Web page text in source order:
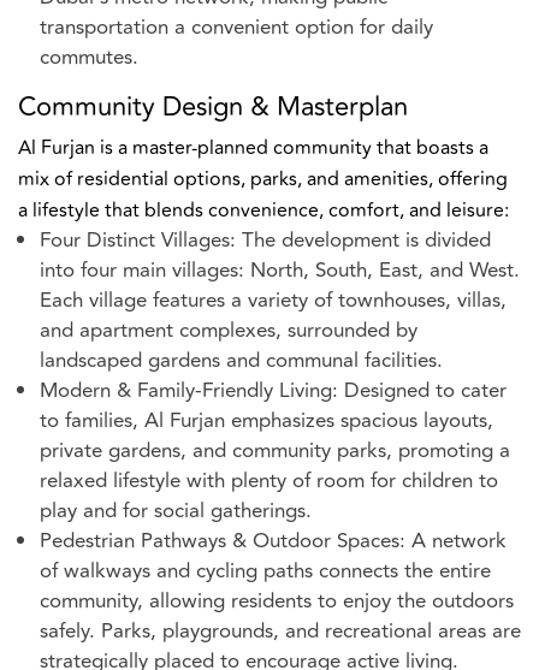
transportation a convenient option for daily
commutes.
Community Design & Masterplan
Al Furjan is a master-planned community that boasts a
mix of residential options, parks, and amenities, offering
a lifestyle that blends convenience, comfort, and leisure:
Four Distinct Villages: The development is divided
into four main villages: North, South, East, and West.
Each village features a variety of townhouses, villas,
and apartment complexes, surrounded by
landscaped gardens and communal facilities.
Modern & Family-Friendly Living: Designed to cater
to families, Al Furjan emphasizes spacious layouts,
private gardens, and community parks, promoting a
relaxed lifestyle with plenty of room for children to
play and for social gatherings.
Pedestrian Pathways & Outdoor Spaces: A network
of walkways and cycling paths connects the entire
community, allowing residents to enjoy the outdoors
safely. Parks, playgrounds, and recreational areas are
strategically placed to encourage active living.